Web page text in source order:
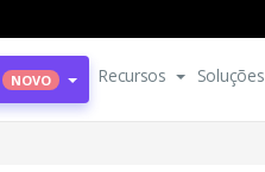
NOVO Recursos Soluções